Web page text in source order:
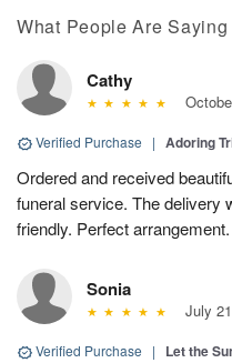
What People Are Saying
Cathy
Verified Purchase | Adoring
Ordered and received
funeral service. The delivery
friendly. Perfect arrangement.
Sonia
July
Verified Purchase | Let the